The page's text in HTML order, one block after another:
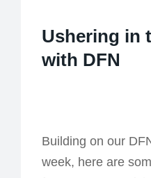
Ushering in
with DFN
Building on our
week, here are